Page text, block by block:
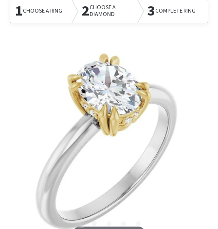
1CHOOSE A RING 2CHOOSE A
DIAMOND
3COMPLETE RING